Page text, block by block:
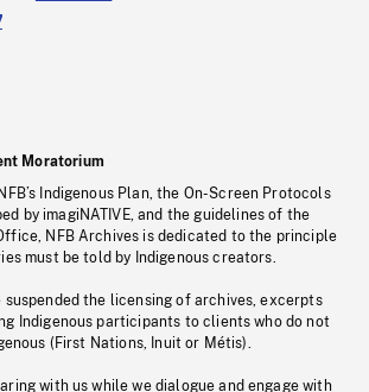
Moratorium
Indigenous Plan, the On-Screen Protocols
by imagiNATIVE, and the guidelines of the
NFB Archives is dedicated to the principle
must be told by Indigenous creators.
suspended the licensing of archives, excerpts
Indigenous participants to clients who do not
(First Nations, Inuit or Métis).
with us while we dialogue and engage with